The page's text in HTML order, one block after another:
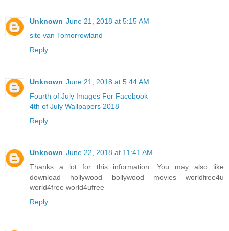
Unknown June 21, 2018 at 5:15 AM
site van Tomorrowland
Reply
Unknown June 21, 2018 at 5:44 AM
Fourth of July Images For Facebook
4th of July Wallpapers 2018
Reply
Unknown June 22, 2018 at 11:41 AM
Thanks a lot for this information. You may also like
download hollywood bollywood movies worldfree4u
world4free world4ufree
Reply